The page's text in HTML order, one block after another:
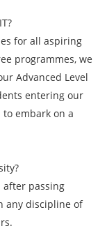
for all aspiring
programmes, we
Advanced Level
entering our
embark on a
after passing
any discipline of